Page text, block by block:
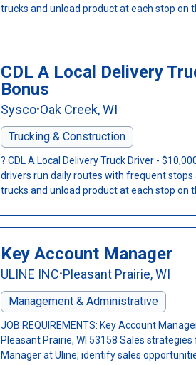
trucks and unload product at each stop on
CDL A Local Delivery
Bonus
Sysco•Oak Creek, WI
Trucking & Construction
? CDL A Local Delivery Truck Driver -
drivers run daily routes with frequent
trucks and unload product at each stop on
Key Account Manager
ULINE INC•Pleasant Prairie, WI
Management & Administrative
JOB REQUIREMENTS: Key Account
Pleasant Prairie, WI 53158 Sales
Manager at Uline, identify sales